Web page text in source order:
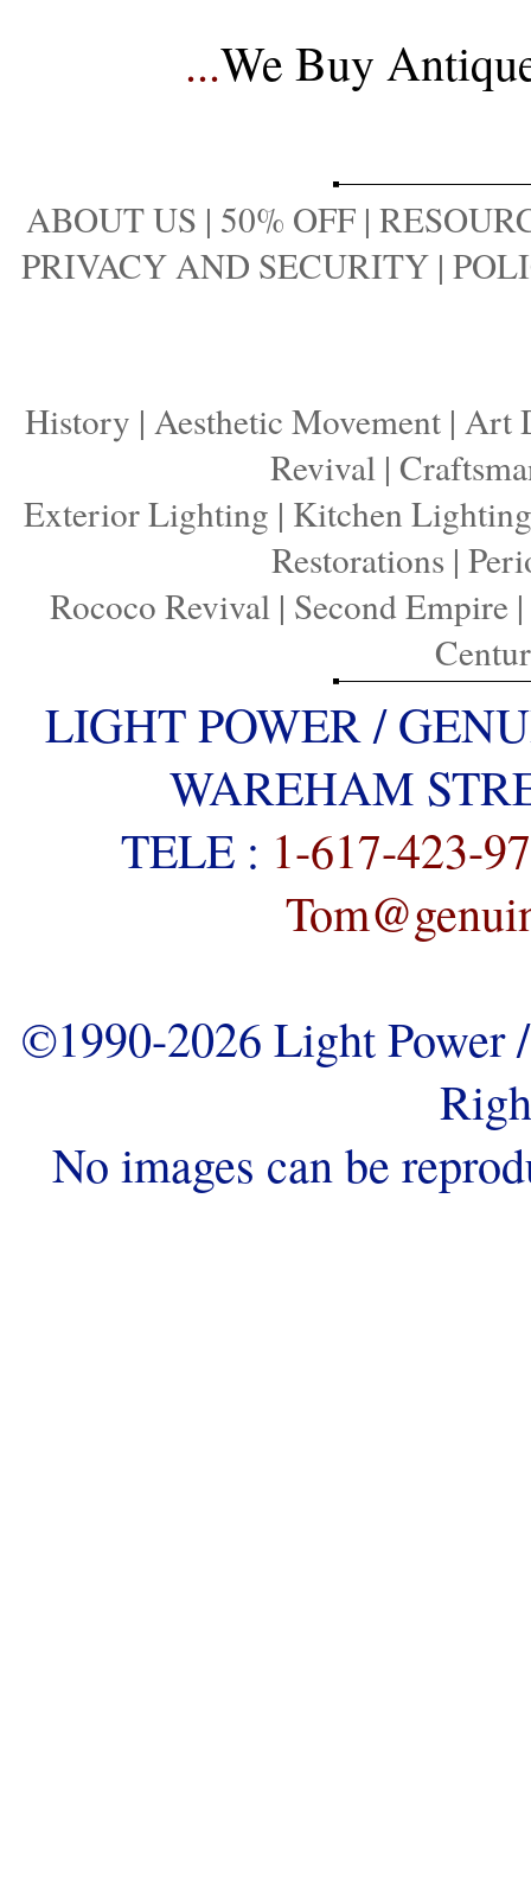
...We Buy
ABOUT US | 50% OFF |
PRIVACY AND SECURITY |
History | Aesthetic Movement | Art
Revival|
Exterior Lighting | Kitchen Lighting
Restorations |
Rococo Revival| Second Empire|
LIGHT POWER /
WAREHAM
TELE : 1-617-423-
©1990-2026 Light
No images can be